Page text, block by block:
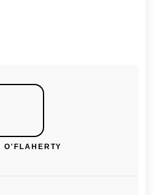
O'FLAHERTY